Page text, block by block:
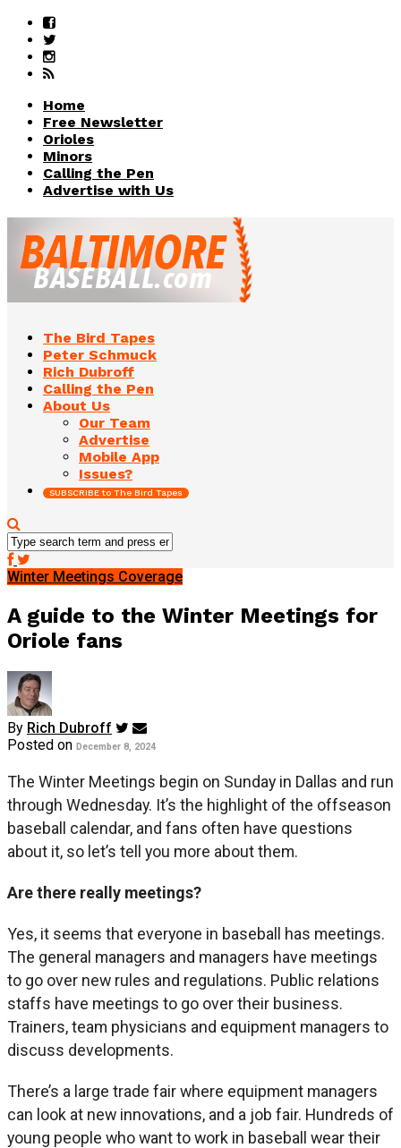
Home
Free Newsletter
Orioles
Minors
Calling the Pen
Advertise with Us
The Bird Tapes
Peter Schmuck
Rich Dubroff
Calling the Pen
About Us
Our Team
Advertise
Mobile App
Issues?
SUBSCRIBE to The Bird Tapes
Winter Meetings Coverage
A guide to the Winter Meetings for
Oriole fans
By Rich Dubroff
Posted on December 8, 2024
The Winter Meetings begin on Sunday in Dallas and run
through Wednesday. It’s the highlight of the offseason
baseball calendar, and fans often have questions
about it, so let’s tell you more about them.
Are there really meetings?
Yes, it seems that everyone in baseball has meetings.
The general managers and managers have meetings
to go over new rules and regulations. Public relations
staffs have meetings to go over their business.
Trainers, team physicians and equipment managers to
discuss developments.
There’s a large trade fair where equipment managers
can look at new innovations, and a job fair. Hundreds of
young people who want to work in baseball wear their